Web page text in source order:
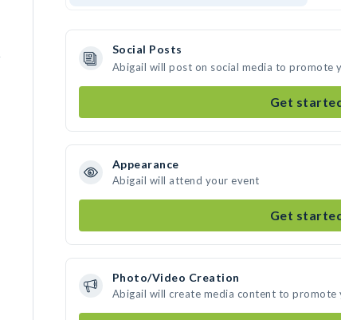
Social Posts
Abigail will post on social media to promote
Get
Appearance
Abigail will attend your event
Get
Photo/Video Creation
Abigail will create media content to promote